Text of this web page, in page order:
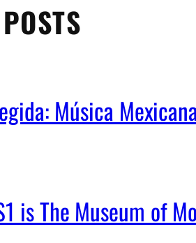
Música
is The Museum of